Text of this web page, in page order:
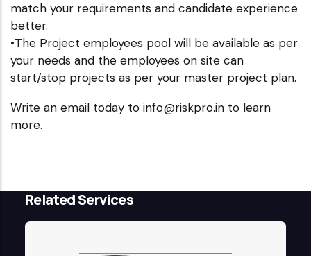
match your requirements and candidate experience
better.
•The Project employees pool will be available as per
your needs and the employees on site can
start/stop projects as per your master project plan.
Write an email today to info@riskpro.in to learn
more.
Related Services